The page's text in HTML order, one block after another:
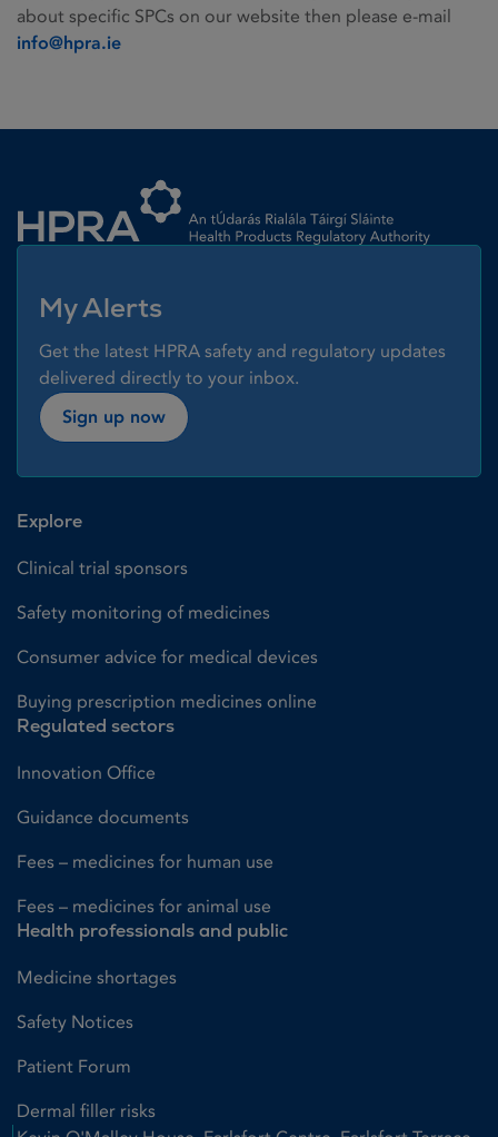
about specific SPCs on our website then please e-mail
info@hpra.ie
My Alerts
Get the latest HPRA safety and regulatory updates
delivered directly to your inbox.
Sign up now
Explore
Clinical trial sponsors
Safety monitoring of medicines
Consumer advice for medical devices
Buying prescription medicines online
Regulated sectors
Innovation Office
Guidance documents
Fees – medicines for human use
Fees – medicines for animal use
Health professionals and public
Medicine shortages
Safety Notices
Patient Forum
Dermal filler risks